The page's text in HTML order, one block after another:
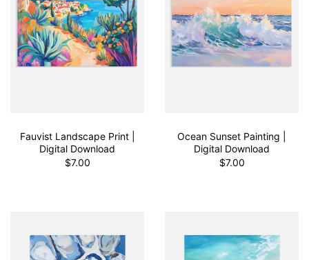
Fauvist Landscape Print |
Digital Download
$7.00
Ocean Sunset Painting |
Digital Download
$7.00